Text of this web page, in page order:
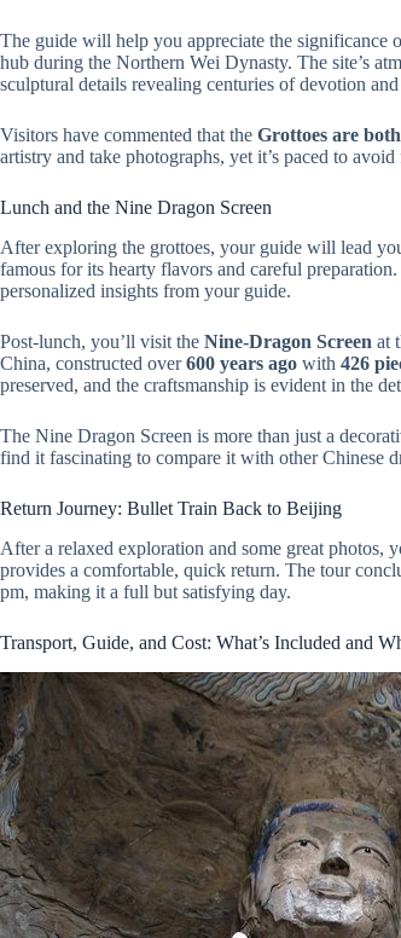
The guide will help you appreciate the significance
hub during the Northern Wei Dynasty. The site’s
sculptural details revealing centuries of devotion
Visitors have commented that the Grottoes are
artistry and take photographs, yet it’s paced to
Lunch and the Nine Dragon Screen
After exploring the grottoes, your guide will lead
famous for its hearty flavors and careful
personalized insights from your guide.
Post-lunch, you’ll visit the Nine-Dragon Screen at
China, constructed over600 years ago with 426
preserved, and the craftsmanship is evident in the
The Nine Dragon Screen is more than just a
find it fascinating to compare it with other Chinese
Return Journey: Bullet Train Back to Beijing
After a relaxed exploration and some great photos,
provides a comfortable, quick return. The tour
pm, making it a full but satisfying day.
Transport, Guide, and Cost: What’s Included and